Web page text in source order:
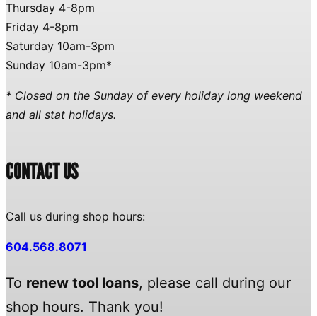
Thursday 4-8pm
Friday 4-8pm
Saturday 10am-3pm
Sunday 10am-3pm*
* Closed on the Sunday of every holiday long weekend
and all stat holidays.
CONTACT US
Call us during shop hours:
604.568.8071
To renew tool loans, please call during our
shop hours. Thank you!